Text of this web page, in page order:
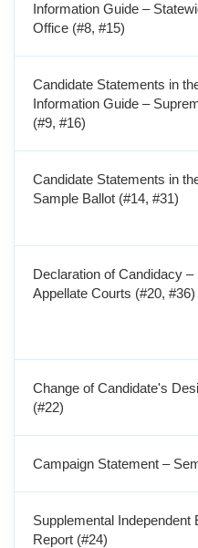
Information Guide –
Office (#8, #15)
Candidate Statements in
Information Guide –
(#9, #16)
Candidate Statements in
Sample Ballot (#14, #31)
Declaration of Candidacy –
Appellate Courts (#20, #36)
Change of Candidate's
(#22)
Campaign Statement –
Supplemental Independent
Report (#24)